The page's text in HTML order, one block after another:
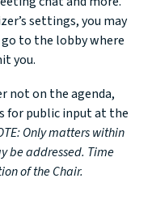
settings, you may
to the lobby where
you.
not on the agenda,
for public input at the
Only matters within
be addressed. Time
of the Chair.